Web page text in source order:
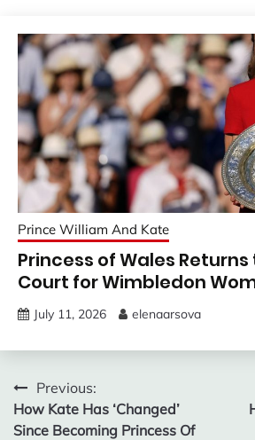
Prince William And Kate
Princess of Wales
Court for Wimbledon
July 11, 2026 elenaarsova
Post
navigation
Previous:
How Kate Has ‘Changed’
Since Becoming Princess Of